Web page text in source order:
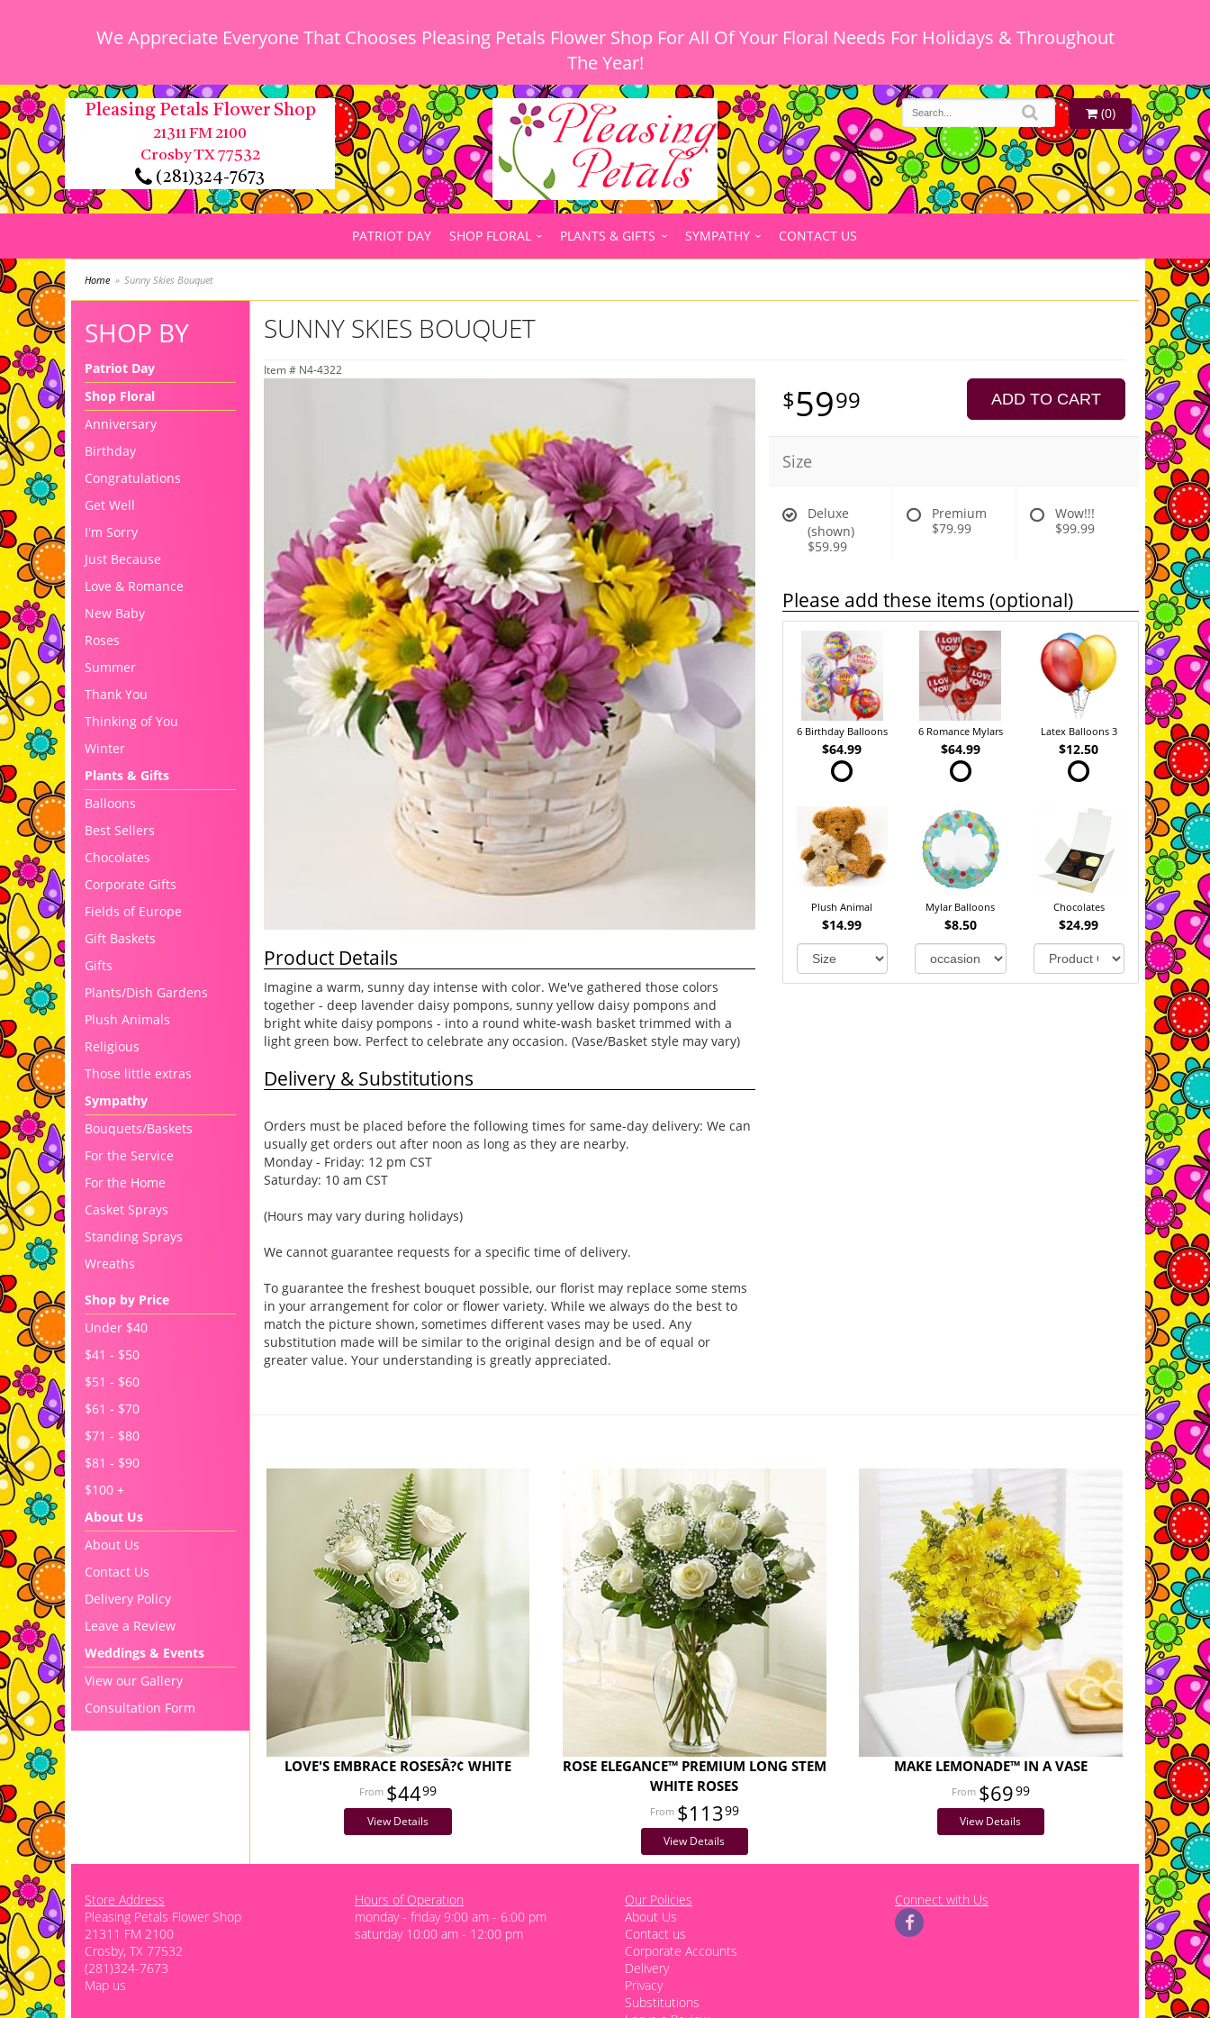
We Appreciate Everyone That Chooses Pleasing Petals Flower Shop For All Of Your Floral Needs For Holidays & Throughout
Pleasing Petals Flower Shop
21311 FM 2100
Crosby TX 77532
(281)324-7673
(0)
PATRIOT DAY SHOP FLORAL PLANTS & GIFTS SYMPATHY CONTACT US
Home Sunny Skies Bouquet
SHOP BY
Patriot Day
Shop Floral
Anniversary
Birthday
Congratulations
Get Well
I'm Sorry
Just Because
Love & Romance
New Baby
Roses
Summer
Thank You
Thinking of You
Winter
Plants & Gifts
Balloons
Best Sellers
Chocolates
Corporate Gifts
Fields of Europe
Gift Baskets
Gifts
Plants/Dish Gardens
Plush Animals
Religious
Those little extras
Sympathy
Bouquets/Baskets
For the Service
For the Home
Casket Sprays
Standing Sprays
Wreaths
Shop by Price
Under $40
$41 - $50
$51 - $60
$61 - $70
$71 - $80
$81 - $90
$100 +
About Us
About Us
Contact Us
Delivery Policy
Leave a Review
Weddings & Events
View our Gallery
Consultation Form
SUNNY SKIES BOUQUET
Item # N4-4322
Product Details
Imagine a warm, sunny day intense with color. We've gathered those colors
together - deep lavender daisy pompons, sunny yellow daisy pompons and
bright white daisy pompons - into a round white-wash basket trimmed with a
light green bow. Perfect to celebrate any occasion. (Vase/Basket style may vary)
Delivery & Substitutions
Orders must be placed before the following times for same-day delivery: We can
usually get orders out after noon as long as they are nearby.
Monday - Friday: 12 pm CST
Saturday: 10 am CST
(Hours may vary during holidays)
We cannot guarantee requests for a specific time of delivery.
To guarantee the freshest bouquet possible, our florist may replace some stems
in your arrangement for color or flower variety. While we always do the best to
match the picture shown, sometimes different vases may be used. Any
substitution made will be similar to the original design and be of equal or
greater value. Your understanding is greatly appreciated.
5999 ADD TO CART
Size
Deluxe
(shown)
$59.99
Premium
$79.99
Wow!!!
$99.99
Please add these items (optional)
6 Birthday Balloons
$64.99
6 Romance Mylars
$64.99
Latex Balloons 3
$12.50
Plush Animal
$14.99
Mylar Balloons
$8.50
Chocolates
$24.99
LOVE'S EMBRACE ROSESÂ?¢ WHITE
$4499
View Details
ROSE ELEGANCE™ PREMIUM LONG STEM
WHITE ROSES
$11399
View Details
MAKE LEMONADE™ IN A VASE
$6999
View Details
Store Address
Pleasing Petals Flower Shop
21311 FM 2100
Crosby, TX 77532
(281)324-7673
Map us
Hours of Operation
monday - friday 9:00 am - 6:00 pm
saturday 10:00 am - 12:00 pm
Our Policies
About Us
Contact us
Corporate Accounts
Delivery
Privacy
Substitutions
Connect with Us